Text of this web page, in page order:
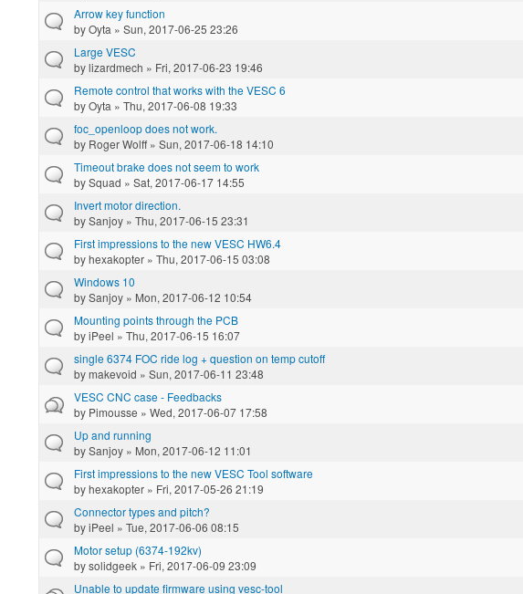
Arrow key function
byOyta » Sun, 2017-06-25 23:26
Large VESC
bylizardmech » Fri, 2017-06-23 19:46
Remote control that works with the VESC 6
byOyta » Thu, 2017-06-08 19:33
foc_openloop does not work.
by Roger Wolff» Sun, 2017-06-18 14:10
Timeout brake does not seem to work
bySquad » Sat, 2017-06-17 14:55
Invert motor direction.
bySanjoy » Thu, 2017-06-15 23:31
First impressions to the new VESC HW6.4
byhexakopter » Thu, 2017-06-15 03:08
Windows 10
bySanjoy » Mon, 2017-06-12 10:54
Mounting points through the PCB
byiPeel » Thu, 2017-06-15 16:07
single 6374 FOC ride log + question on temp cutoff
bymakevoid » Sun, 2017-06-11 23:48
VESC CNC case - Feedbacks
by Pimousse » Wed, 2017-06-07 17:58
Up and running
bySanjoy » Mon, 2017-06-12 11:01
First impressions to the new VESC Tool software
byhexakopter » Fri, 2017-05-26 21:19
Connector types and pitch?
byiPeel » Tue, 2017-06-06 08:15
Motor setup (6374-192kv)
bysolidgeek » Fri, 2017-06-09 23:09
Unable to update firmware using vesc-tool